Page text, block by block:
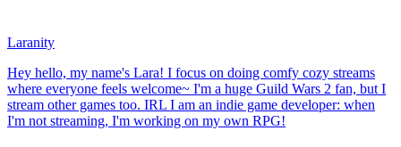
Laranity
Hey hello, my name's Lara! I focus on doing comfy cozy streams
where everyone feels welcome~ I'm a huge Guild Wars 2 fan, but I
stream other games too. IRL I am an indie game developer: when
I'm not streaming, I'm working on my own RPG!